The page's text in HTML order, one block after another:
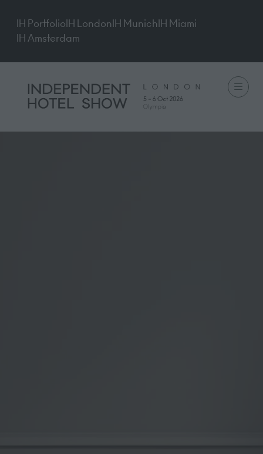
IH PortfolioIH LondonIH MunichIH Miami
IH Amsterdam